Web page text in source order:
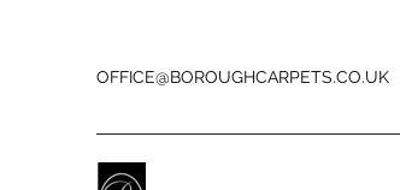
OFFICE@BOROUGHCARPETS.CO.UK